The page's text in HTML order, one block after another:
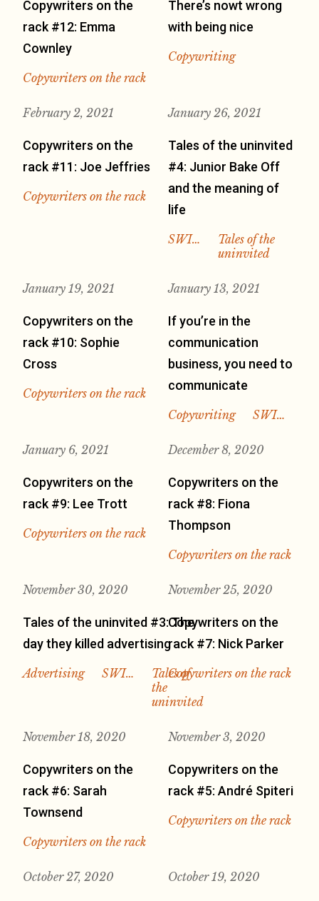
Copywriters on the
rack #12: Emma
Cownley
Copywriters on the rack
There’s nowt wrong
with being nice
Copywriting
February 2, 2021
Copywriters on the
rack #11: Joe Jeffries
Copywriters on the rack
January 26, 2021
Tales of the uninvited
#4: Junior Bake Off
and the meaning of
life
SWI…
Tales of the
uninvited
January 19, 2021
Copywriters on the
rack #10: Sophie
Cross
Copywriters on the rack
January 13, 2021
If you’re in the
communication
business, you need to
communicate
Copywriting SWI…
January 6, 2021
Copywriters on the
rack #9: Lee Trott
Copywriters on the rack
December 8, 2020
Copywriters on the
rack #8: Fiona
Thompson
Copywriters on the rack
November 30, 2020
Tales of the uninvited #3: The
day they killed advertising
Advertising SWI…
Tales of
the
uninvited
November 25, 2020
Copywriters on the
rack #7: Nick Parker
Copywriters on the rack
November 18, 2020
Copywriters on the
rack #6: Sarah
Townsend
Copywriters on the rack
November 3, 2020
Copywriters on the
rack #5: André Spiteri
Copywriters on the rack
October 27, 2020 October 19, 2020